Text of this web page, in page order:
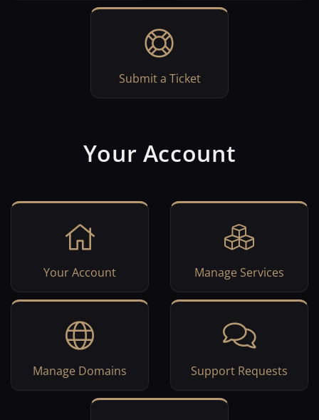
Submit a Ticket
Your Account
Your Account Manage Services
Manage Domains Support Requests